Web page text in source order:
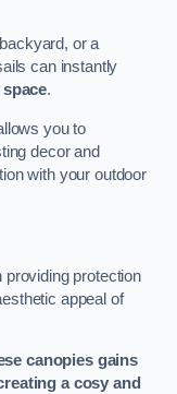
or a
can instantly
.
you to
decor and
with your outdoor
protection
appeal of
canopies gains
a cosy and